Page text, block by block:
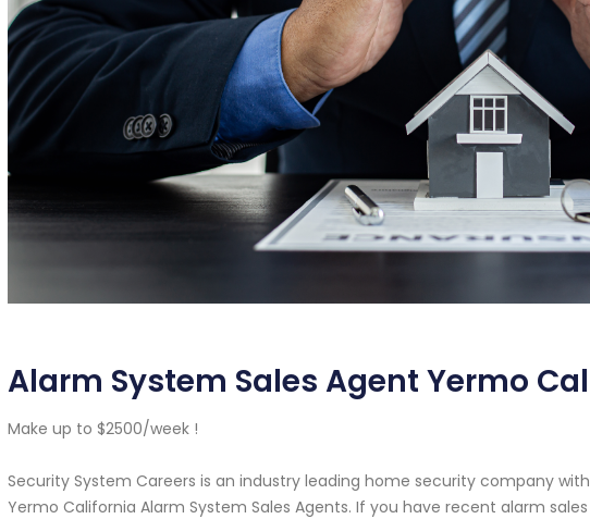
Alarm System Sales Agent Yermo
Make up to $2500/week !
Security System Careers is an industry leading home security company
Yermo California Alarm System Sales Agents. If you have recent alarm